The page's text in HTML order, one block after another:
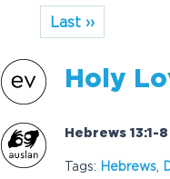
Last ››
Holy
Hebrews 13:1-
Tags: Hebrews